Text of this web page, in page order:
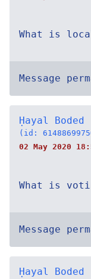
What is
Message
Ḥayal Boded
(id:
02 May 2020
What is
Message
Ḥayal Boded